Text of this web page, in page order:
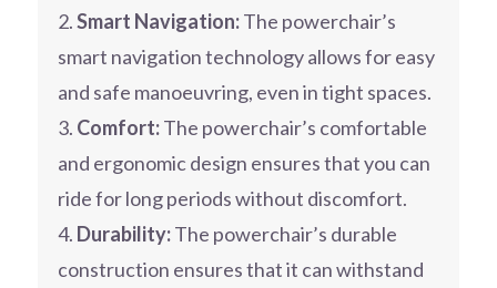
Smart Navigation:The powerchair’s
smart navigation technology allows for easy
and safe manoeuvring, even in tight spaces.
Comfort:The powerchair’s comfortable
and ergonomic design ensures that you can
ride for long periods without discomfort.
Durability:The powerchair’s durable
construction ensures that it can withstand